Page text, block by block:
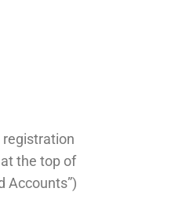
registration
the top of
Accounts”)